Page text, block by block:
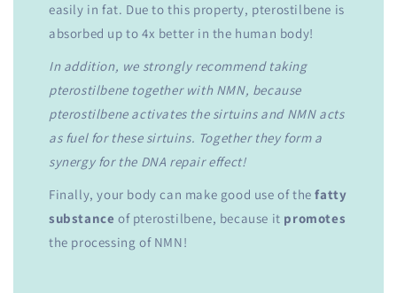
easily in fat. Due to this property, pterostilbene is
absorbed up to 4x better in the human body!
In addition, we strongly recommend taking
pterostilbene together with NMN, because
pterostilbene activates the sirtuins and NMN acts
as fuel for these sirtuins. Together they form a
synergy for the DNA repair effect!
Finally, your body can make good use of thefatty
substance of pterostilbene, because it promotes
the processing of NMN!